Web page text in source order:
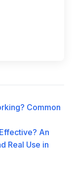
Common
An
Real Use in